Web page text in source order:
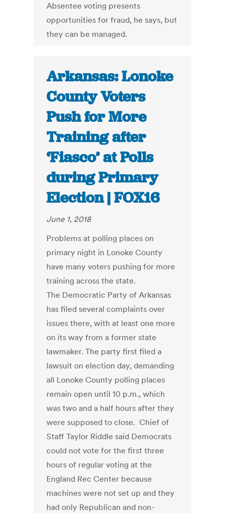
Absentee voting presents
opportunities for fraud, he says, but
they can be managed.
Arkansas: Lonoke
County Voters
Push for More
Training after
‘Fiasco’ at Polls
during Primary
Election | FOX16
June 1, 2018
Problems at polling places on
primary night in Lonoke County
have many voters pushing for more
training across the state.
The Democratic Party of Arkansas
has filed several complaints over
issues there, with at least one more
on its way from a former state
lawmaker. The party first filed a
lawsuit on election day, demanding
all Lonoke County polling places
remain open until 10 p.m., which
was two and a half hours after they
were supposed to close. Chief of
Staff Taylor Riddle said Democrats
could not vote for the first three
hours of regular voting at the
England Rec Center because
machines were not set up and they
had only Republican and non-